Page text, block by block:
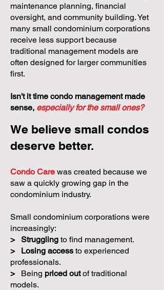
maintenance planning, financial
oversight, and community building. Yet
many small condominium corporations
receive less support because
traditional management models are
often designed for larger communities
first.
Isn't it time condo management made
sense, especially for the small ones?
We believe small condos
deserve better.
Condo Care was created because we
saw a quickly growing gap in the
condominium industry.
Small condominium corporations were
increasingly:
> Struggling to find management.
>
Losing access to experienced
professionals.
>
Being priced outof traditional
models.